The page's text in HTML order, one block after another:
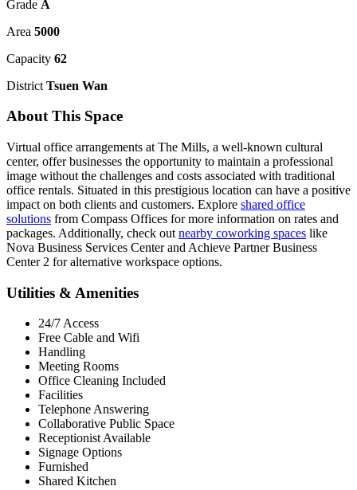
Grade A
Area 5000
Capacity 62
District Tsuen Wan
About This Space
Virtual office arrangements at The Mills, a well-known cultural
center, offer businesses the opportunity to maintain a professional
image without the challenges and costs associated with traditional
office rentals. Situated in this prestigious location can have a positive
impact on both clients and customers. Explore shared office
solutions from Compass Offices for more information on rates and
packages. Additionally, check out nearby coworking spaces like
Nova Business Services Center and Achieve Partner Business
Center 2 for alternative workspace options.
Utilities & Amenities
24/7 Access
Free Cable and Wifi
Handling
Meeting Rooms
Office Cleaning Included
Facilities
Telephone Answering
Collaborative Public Space
Receptionist Available
Signage Options
Furnished
Shared Kitchen